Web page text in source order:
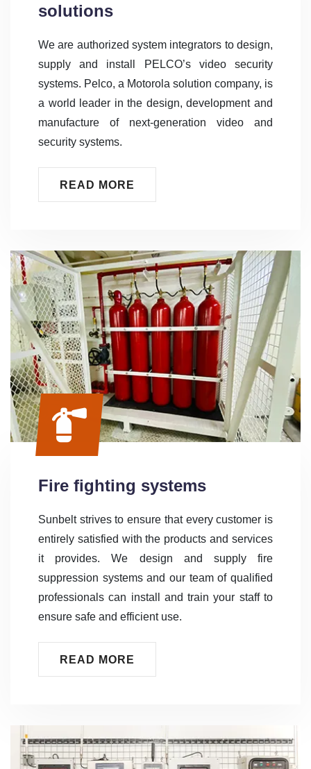
solutions
We are authorized system integrators to design,
supply and install PELCO’s video security
systems. Pelco, a Motorola solution company, is
a world leader in the design, development and
manufacture of next-generation video and
security systems.
READ MORE
Fire fighting systems
Sunbelt strives to ensure that every customer is
entirely satisfied with the products and services
it provides. We design and supply fire
suppression systems and our team of qualified
professionals can install and train your staff to
ensure safe and efficient use.
READ MORE